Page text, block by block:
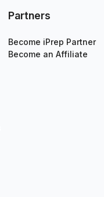
Partners
Become iPrep Partner
Become an Affiliate